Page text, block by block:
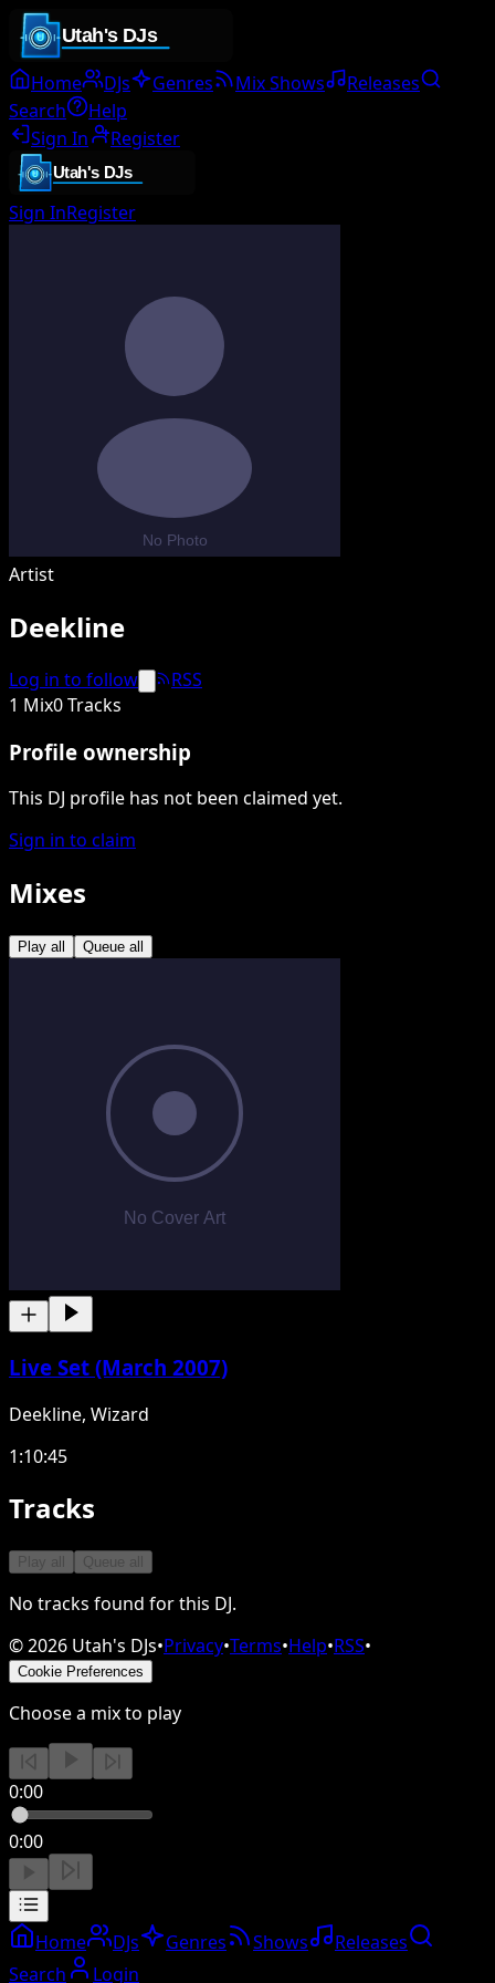
Home DJs Genres Mix Shows
Releases
Search
Help
Sign In
Register
Sign InRegister
Artist
Deekline
Log in to follow
RSS
1 Mix0 Tracks
Profile ownership
This DJ profile has not been claimed yet.
Sign in to claim
Mixes
Play all Queue all
Live Set (March 2007)
Deekline, Wizard
1:10:45
Tracks
Play all Queue all
No tracks found for this DJ.
©2026 Utah's DJs•Privacy•Terms•Help•RSS•
Cookie Preferences
Choose a mix to play
0:00
0:00
Home DJs Genres Shows
Releases
Search
Login